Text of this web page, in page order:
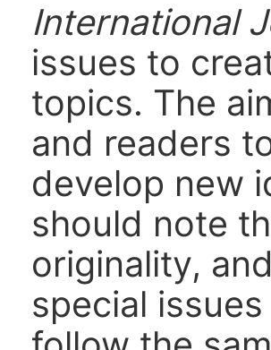
International
issues to
topics. The
and readers
develop new
should note
originality,
special